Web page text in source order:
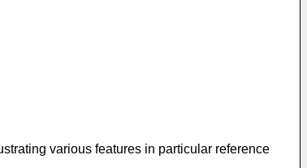
various features in particular reference